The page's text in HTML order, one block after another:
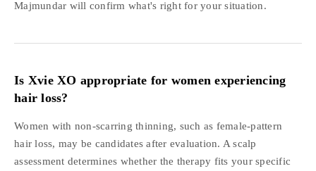
Majmundar will confirm what's right for your situation.
Is Xvie XO appropriate for women experiencing
hair loss?
Women with non-scarring thinning, such as female-pattern
hair loss, may be candidates after evaluation. A scalp
assessment determines whether the therapy fits your specific